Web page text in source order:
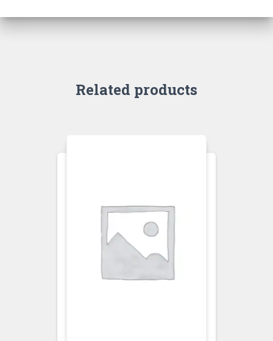
Related products